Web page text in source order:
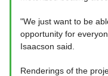
"We just want to be
opportunity for
Isaacson said.
Renderings of the